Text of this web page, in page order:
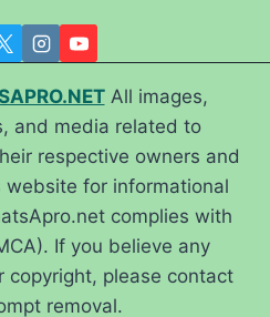
All images,
and media related to
respective owners and
for informational
complies with
If you believe any
copyright, please contact
removal.